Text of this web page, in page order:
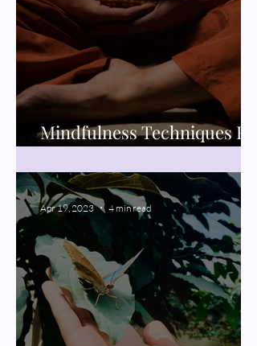
Mindfulness Techniques For
Apr 19, 2023 4 min read